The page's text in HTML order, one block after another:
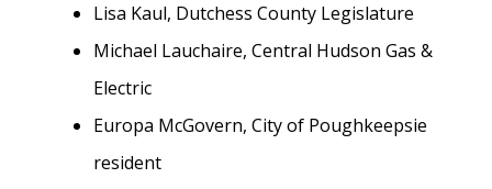
Lisa Kaul, Dutchess County Legislature
Michael Lauchaire, Central Hudson Gas &
Electric
Europa McGovern, City of Poughkeepsie
resident